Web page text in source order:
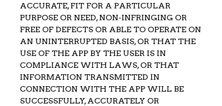
ACCURATE, FIT FOR A PARTICULAR
PURPOSE OR NEED, NON-INFRINGING OR
FREE OF DEFECTS OR ABLE TO OPERATE ON
AN UNINTERRUPTED BASIS, OR THAT THE
USE OF THE APP BY THE USER IS IN
COMPLIANCE WITH LAWS, OR THAT
INFORMATION TRANSMITTED IN
CONNECTION WITH THE APP WILL BE
SUCCESSFULLY, ACCURATELY OR